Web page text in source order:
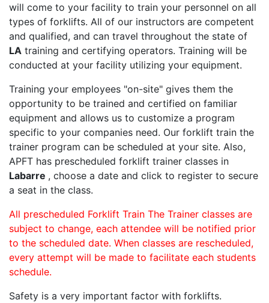
will come to your facility to train your personnel on all
types of forklifts. All of our instructors are competent
and qualified, and can travel throughout the state of
LA training and certifying operators. Training will be
conducted at your facility utilizing your equipment.
Training your employees "on-site" gives them the
opportunity to be trained and certified on familiar
equipment and allows us to customize a program
specific to your companies need. Our forklift train the
trainer program can be scheduled at your site. Also,
APFT has prescheduled forklift trainer classes in
Labarre , choose a date and click to register to secure
a seat in the class.
All prescheduled Forklift Train The Trainer classes are
subject to change, each attendee will be notified prior
to the scheduled date. When classes are rescheduled,
every attempt will be made to facilitate each students
schedule.
Safety is a very important factor with forklifts.